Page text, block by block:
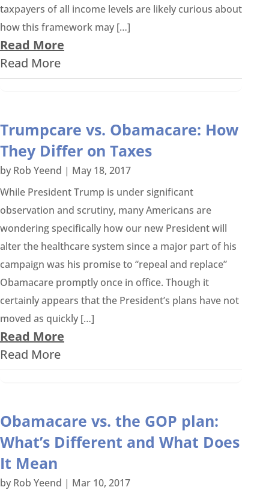
taxpayers of all income levels are likely curious about
how this framework may […]
Read More
Read More
Trumpcare vs. Obamacare: How
They Differ on Taxes
by Rob Yeend | May 18, 2017
While President Trump is under significant
observation and scrutiny, many Americans are
wondering specifically how our new President will
alter the healthcare system since a major part of his
campaign was his promise to “repeal and replace”
Obamacare promptly once in office. Though it
certainly appears that the President’s plans have not
moved as quickly […]
Read More
Read More
Obamacare vs. the GOP plan:
What’s Different and What Does
It Mean
by Rob Yeend | Mar 10, 2017